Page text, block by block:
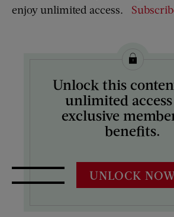
enjoy unlimited access.
Unlock this
unlimited
exclusive
benefits.
UNLOCK